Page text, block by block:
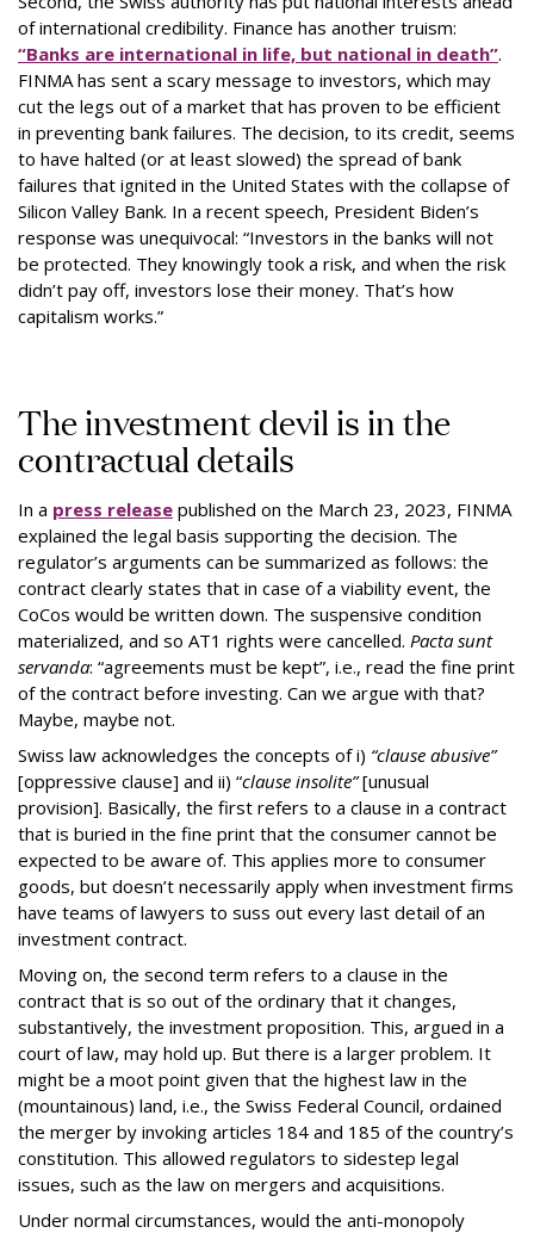
of international credibility. Finance has another truism:
“Banks are international in life, but national in death”.
FINMA has sent a scary message to investors, which may
cut the legs out of a market that has proven to be efficient
in preventing bank failures. The decision, to its credit, seems
to have halted (or at least slowed) the spread of bank
failures that ignited in the United States with the collapse of
Silicon Valley Bank. In a recent speech, President Biden’s
response was unequivocal: “Investors in the banks will not
be protected. They knowingly took a risk, and when the risk
didn’t pay off, investors lose their money. That’s how
capitalism works.”
The investment devil is in the
contractual details
In a press release published on the March 23, 2023, FINMA
explained the legal basis supporting the decision. The
regulator’s arguments can be summarized as follows: the
contract clearly states that in case of a viability event, the
CoCos would be written down. The suspensive condition
materialized, and so AT1 rights were cancelled. Pacta sunt
servanda: “agreements must be kept”, i.e., read the fine print
of the contract before investing. Can we argue with that?
Maybe, maybe not.
Swiss law acknowledges the concepts of i) “clause abusive”
[oppressive clause] and ii) “clause insolite”[unusual
provision]. Basically, the first refers to a clause in a contract
that is buried in the fine print that the consumer cannot be
expected to be aware of. This applies more to consumer
goods, but doesn’t necessarily apply when investment firms
have teams of lawyers to suss out every last detail of an
investment contract.
Moving on, the second term refers to a clause in the
contract that is so out of the ordinary that it changes,
substantively, the investment proposition. This, argued in a
court of law, may hold up. But there is a larger problem. It
might be a moot point given that the highest law in the
(mountainous) land, i.e., the Swiss Federal Council, ordained
the merger by invoking articles 184 and 185 of the country’s
constitution. This allowed regulators to sidestep legal
issues, such as the law on mergers and acquisitions.
Under normal circumstances, would the anti-monopoly